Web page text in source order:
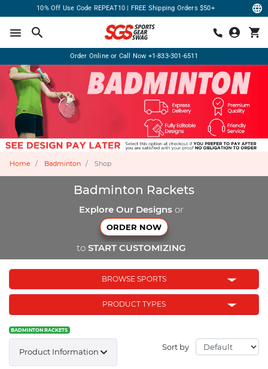
10% Off Use Code REPEAT10 | FREE Shipping Orders $50+
Order Online or Call Now +1-833-301-6511
Home Badminton Shop
Badminton Rackets
Explore Our Designs or
ORDER NOW
toSTART CUSTOMIZING
BROWSE SPORTS
PRODUCT TYPES
BADMINTON RACKETS
Sort by
Product Information